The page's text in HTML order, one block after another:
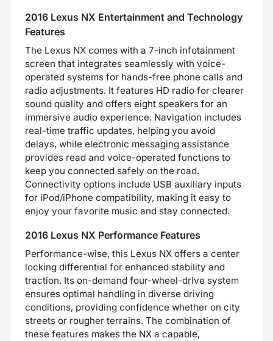
2016 Lexus NX Entertainment and Technology
Features
The Lexus NX comes with a 7-inch infotainment
screen that integrates seamlessly with voice-
operated systems for hands-free phone calls and
radio adjustments. It features HD radio for clearer
sound quality and offers eight speakers for an
immersive audio experience. Navigation includes
real-time traffic updates, helping you avoid
delays, while electronic messaging assistance
provides read and voice-operated functions to
keep you connected safely on the road.
Connectivity options include USB auxiliary inputs
for iPod/iPhone compatibility, making it easy to
enjoy your favorite music and stay connected.
2016 Lexus NX Performance Features
Performance-wise, this Lexus NX offers a center
locking differential for enhanced stability and
traction. Its on-demand four-wheel-drive system
ensures optimal handling in diverse driving
conditions, providing confidence whether on city
streets or rougher terrains. The combination of
these features makes the NX a capable,